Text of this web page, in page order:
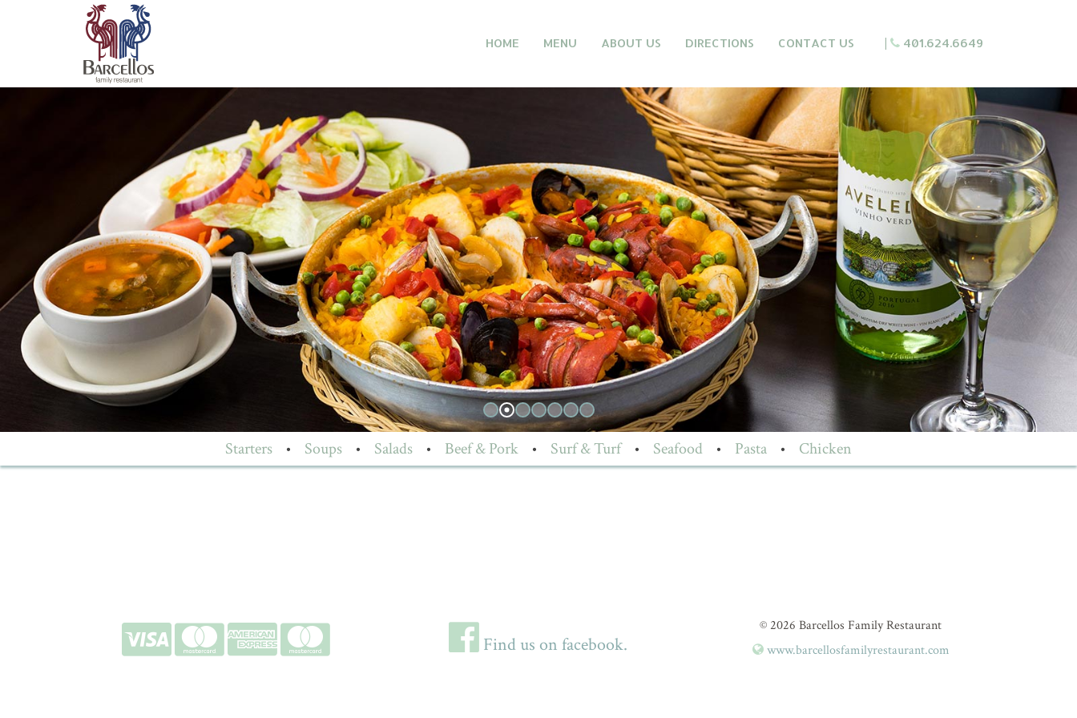
HOME MENU ABOUT US DIRECTIONS CONTACT US | 401.624.6649
Starters • Soups • Salads • Beef & Pork • Surf & Turf • Seafood • Pasta • Chicken
Find us on facebook.
© 2026 Barcellos Family Restaurant
www.barcellosfamilyrestaurant.com